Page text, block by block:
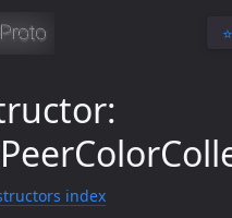
index